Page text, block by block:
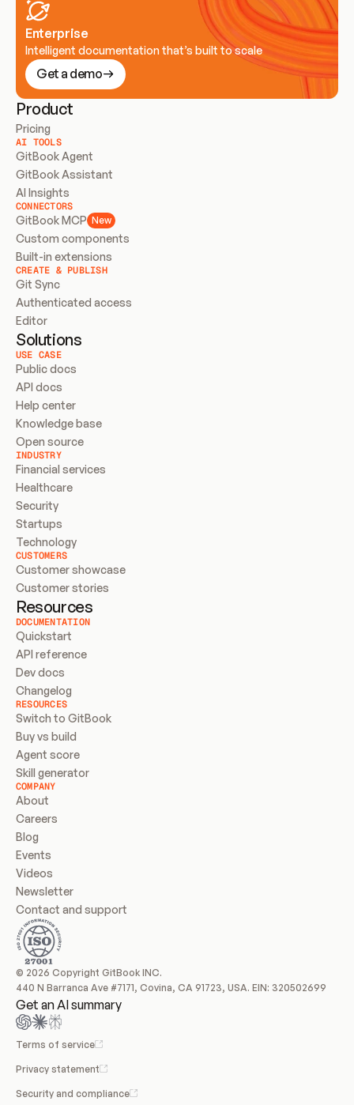
Enterprise
Intelligent documentation that’s built to scale
Get a demo
Product
Pricing
AI TOOLS
GitBook Agent
GitBook Assistant
AI Insights
CONNECTORS
GitBook MCP New
Custom components
Built-in extensions
CREATE & PUBLISH
Git Sync
Authenticated access
Editor
Solutions
USE CASE
Public docs
API docs
Help center
Knowledge base
Open source
INDUSTRY
Financial services
Healthcare
Security
Startups
Technology
CUSTOMERS
Customer showcase
Customer stories
Resources
DOCUMENTATION
Quickstart
API reference
Dev docs
Changelog
RESOURCES
Switch to GitBook
Buy vs build
Agent score
Skill generator
COMPANY
About
Careers
Blog
Events
Videos
Newsletter
Contact and support
© 2026 Copyright GitBook INC.
440 N Barranca Ave #7171, Covina, CA 91723, USA. EIN: 320502699
Get an AI summary
Terms of service
Privacy statement
Security and compliance